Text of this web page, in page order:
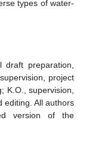
types of water-
draft preparation,
project
K.O., supervision,
editing. All authors
version of the